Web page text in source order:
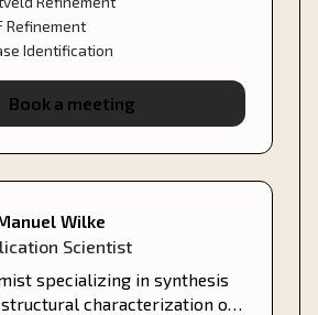
Refinement
Identification
Book a meeting
Wilke
Scientist
specializing in synthesis
characterization of